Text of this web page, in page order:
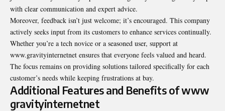
with clear communication and expert advice.
Moreover, feedback isn’t just welcome; it’s encouraged. This company
actively seeks input from its customers to enhance services continually.
Whether you’re a tech novice or a seasoned user, support at
www.gravityinternetnet ensures that everyone feels valued and heard.
The focus remains on providing solutions tailored specifically for each
customer’s needs while keeping frustrations at bay.
Additional Features and Benefits of www
gravityinternetnet